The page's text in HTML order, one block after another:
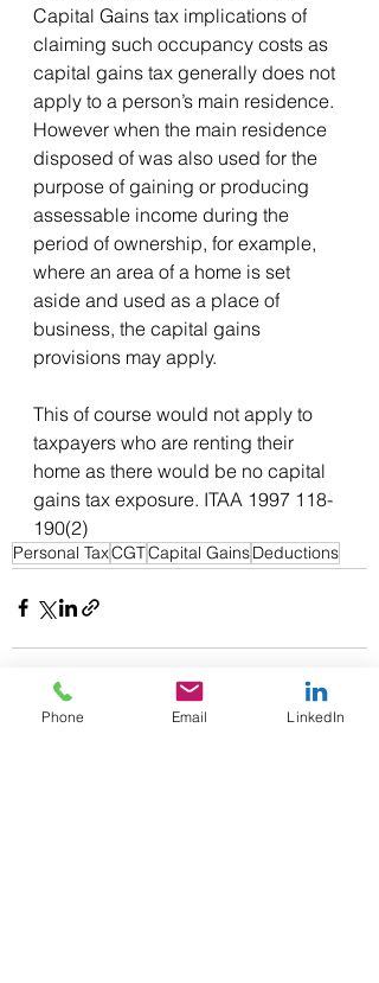
Capital Gains tax implications of
claiming such occupancy costs as
capital gains tax generally does not
apply to a person’s main residence.
However when the main residence
disposed of was also used for the
purpose of gaining or producing
assessable income during the
period of ownership, for example,
where an area of a home is set
aside and used as a place of
business, the capital gains
provisions may apply.
This of course would not apply to
taxpayers who are renting their
home as there would be no capital
gains tax exposure. ITAA 1997 118-
190(2)
Personal TaxCGTCapital GainsDeductions
Phone Email LinkedIn